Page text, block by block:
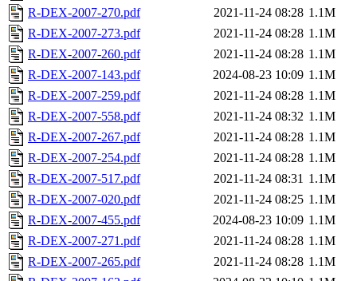
R-DEX-2007-270.pdf
2021-11-24 08:28 1.1M
R-DEX-2007-273.pdf
2021-11-24 08:28 1.1M
R-DEX-2007-260.pdf
2021-11-24 08:28 1.1M
R-DEX-2007-143.pdf
2024-08-23 10:09 1.1M
R-DEX-2007-259.pdf
2021-11-24 08:28 1.1M
R-DEX-2007-558.pdf
2021-11-24 08:32 1.1M
R-DEX-2007-267.pdf
2021-11-24 08:28 1.1M
R-DEX-2007-254.pdf
2021-11-24 08:28 1.1M
R-DEX-2007-517.pdf
2021-11-24 08:31 1.1M
R-DEX-2007-020.pdf
2021-11-24 08:25 1.1M
R-DEX-2007-455.pdf
2024-08-23 10:09 1.1M
R-DEX-2007-271.pdf
2021-11-24 08:28 1.1M
R-DEX-2007-265.pdf
2021-11-24 08:28 1.1M